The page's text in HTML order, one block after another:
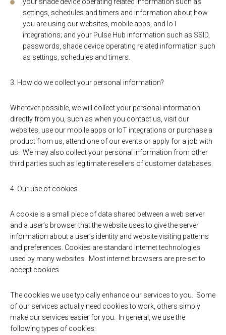
settings, schedules and timers and information about how
you are using our websites, mobile apps, and IoT
integrations; and your Pulse Hub information such as SSID,
passwords, shade device operating related information such
as settings, schedules and timers.
3. How do we collect your personal information?
Wherever possible, we will collect your personal information
directly from you, such as when you contact us, visit our
websites, use our mobile apps or IoT integrations or purchase a
product from us, attend one of our events or apply for a job with
us. We may also collect your personal information from other
third parties such as legitimate resellers of customer databases.
4. Our use of cookies
A cookie is a small piece of data shared between a web server
and a user’s browser that the website uses to give the server
information about a user’s identity and website visiting patterns
and preferences. Cookies are standard Internet technologies
used by many websites. Most internet browsers are pre-set to
accept cookies.
The cookies we use typically enhance our services to you. Some
of our services actually need cookies to work, others simply
make our services easier for you. In general, we use the
following types of cookies: